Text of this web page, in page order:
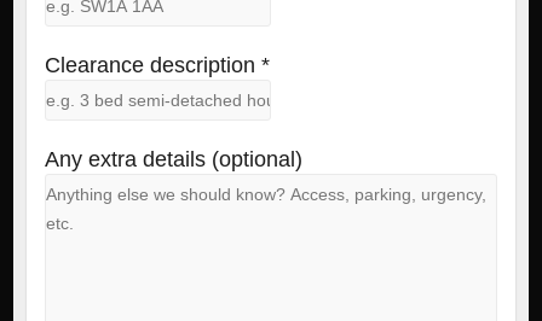
Clearance description *
Any extra details (optional)